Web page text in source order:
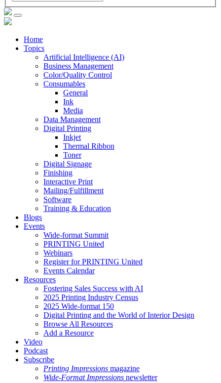
Home
Topics
Artificial Intelligence (AI)
Business Management
Color/Quality Control
Consumables
General
Ink
Media
Data Management
Digital Printing
Inkjet
Thermal Ribbon
Toner
Digital Signage
Finishing
Interactive Print
Mailing/Fulfillment
Software
Training & Education
Blogs
Events
Wide-format Summit
PRINTING United
Webinars
Register for PRINTING United
Events Calendar
Resources
Fostering Sales Success with AI
2025 Printing Industry Census
2025 Wide-format 150
Digital Printing and the World of Interior Design
Browse All Resources
Add a Resource
Video
Podcast
Subscribe
Printing Impressions magazine
Wide-Format Impressions newsletter